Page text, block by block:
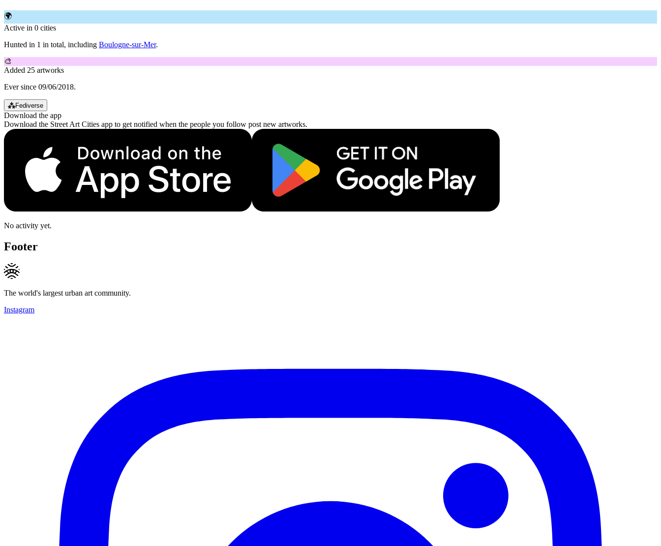
🌍
Active in 0 cities
Hunted in 1 in total, including Boulogne-sur-Mer.
🎨
Added 25 artworks
Ever since 09/06/2018.
⁂Fediverse
Download the app
Download the Street Art Cities app to get notified when the people you follow post new artworks.
No activity yet.
Footer
The world's largest urban art community.
Instagram